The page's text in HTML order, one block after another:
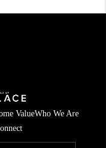
ValueWho We Are